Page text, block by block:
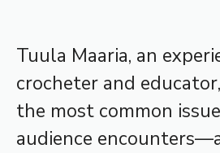
Tuula Maaria, an
crocheter and
the most common
audience